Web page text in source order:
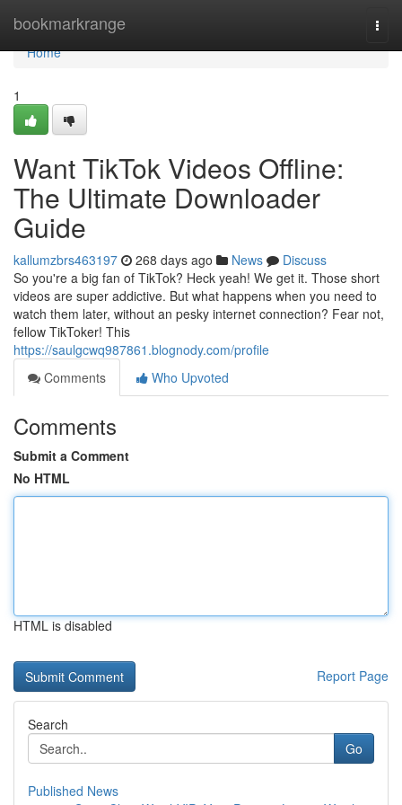
bookmarkrange
Home
Home
1
Want TikTok Videos Offline:
The Ultimate Downloader
Guide
kallumzbrs463197 268 days ago News
Discuss
So you're a big fan of TikTok? Heck yeah! We get it. Those short
videos are super addictive. But what happens when you need to
watch them later, without an pesky internet connection? Fear not,
fellow TikToker! This
https://saulgcwq987861.blognody.com/profile
Comments
Who Upvoted
Comments
Submit a Comment
No HTML
HTML is disabled
Report Page
Search
Go
Published News